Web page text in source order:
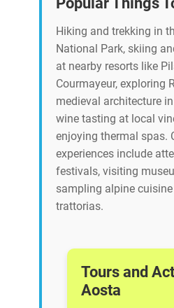
Hiking and trekking in
National Park, skiing
at nearby resorts like
Courmayeur, exploring
medieval architecture
wine tasting at local
enjoying thermal spas.
experiences include
festivals, visiting
sampling alpine cuisine
trattorias.
Tours and
Aosta